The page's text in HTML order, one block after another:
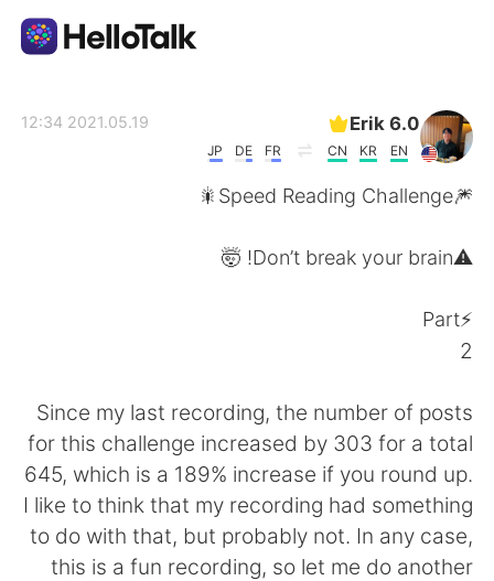
Français Deutsch
日本語 한국어
Русский ไทย
Erik 6.0
EN
KR
CN
FR
DE
JP
2021.05.19 12:34
🎆Speed Reading Challenge🎇
⚠️Don’t break your brain! 🤯
⚡️Part
2
Since my last recording, the number of posts
for this challenge increased by 303 for a total
645, which is a 189% increase if you round up.
I like to think that my recording had something
to do with that, but probably not. In any case,
this is a fun recording, so let me do another